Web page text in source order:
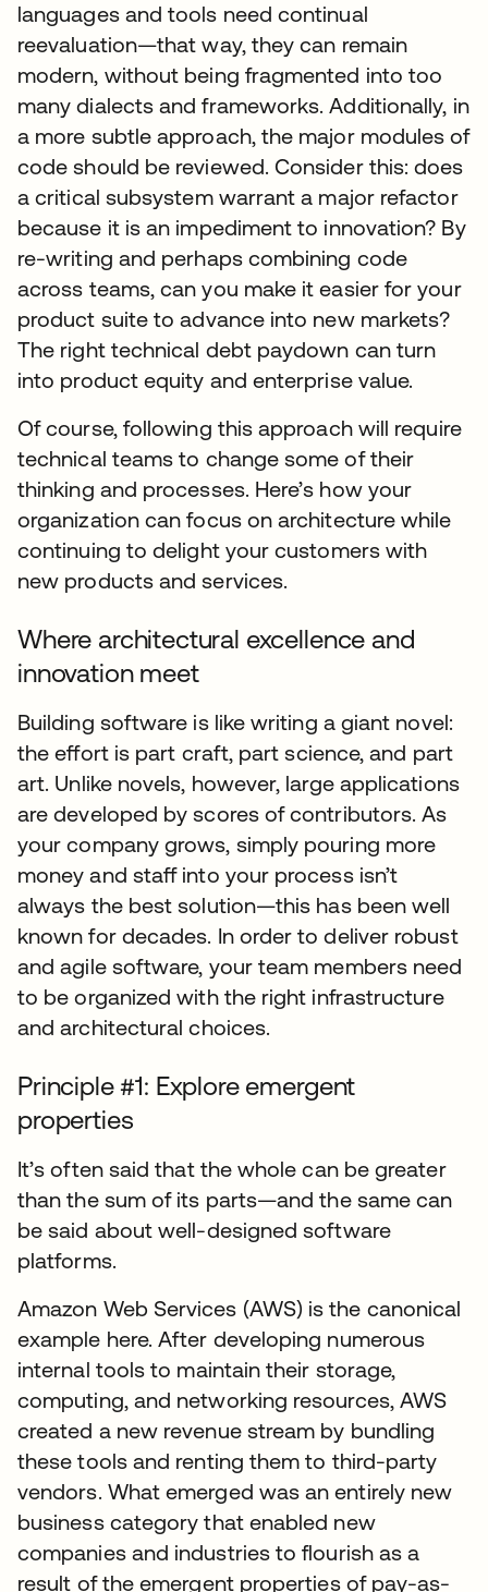
languages and tools need continual
reevaluation—that way, they can remain
modern, without being fragmented into too
many dialects and frameworks. Additionally, in
a more subtle approach, the major modules of
code should be reviewed. Consider this: does
a critical subsystem warrant a major refactor
because it is an impediment to innovation? By
re-writing and perhaps combining code
across teams, can you make it easier for your
product suite to advance into new markets?
The right technical debt paydown can turn
into product equity and enterprise value.
Of course, following this approach will require
technical teams to change some of their
thinking and processes. Here’s how your
organization can focus on architecture while
continuing to delight your customers with
new products and services.
Where architectural excellence and
innovation meet
Building software is like writing a giant novel:
the effort is part craft, part science, and part
art. Unlike novels, however, large applications
are developed by scores of contributors. As
your company grows, simply pouring more
money and staff into your process isn’t
always the best solution—this has been well
known for decades. In order to deliver robust
and agile software, your team members need
to be organized with the right infrastructure
and architectural choices.
Principle #1: Explore emergent
properties
It’s often said that the whole can be greater
than the sum of its parts—and the same can
be said about well-designed software
platforms.
Amazon Web Services (AWS) is the canonical
example here. After developing numerous
internal tools to maintain their storage,
computing, and networking resources, AWS
created a new revenue stream by bundling
these tools and renting them to third-party
vendors. What emerged was an entirely new
business category that enabled new
companies and industries to flourish as a
result of the emergent properties of pay-as-